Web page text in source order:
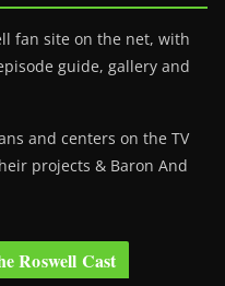
fan site on the net, with
guide, gallery and
and centers on the TV
projects & Baron And
Roswell Cast